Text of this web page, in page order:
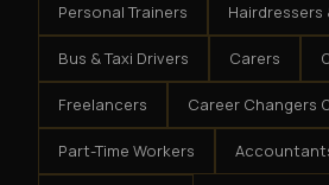
Personal Trainers Hairdressers
Bus & Taxi Drivers Carers
Freelancers Career Changers
Part-Time Workers